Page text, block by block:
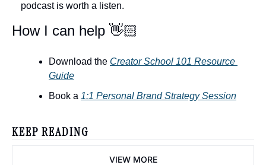
podcast is worth a listen.
How I can help 👋🏻
Download the Creator School 101 Resource
Guide
Book a 1:1 Personal Brand Strategy Session
KEEP READING
VIEW MORE